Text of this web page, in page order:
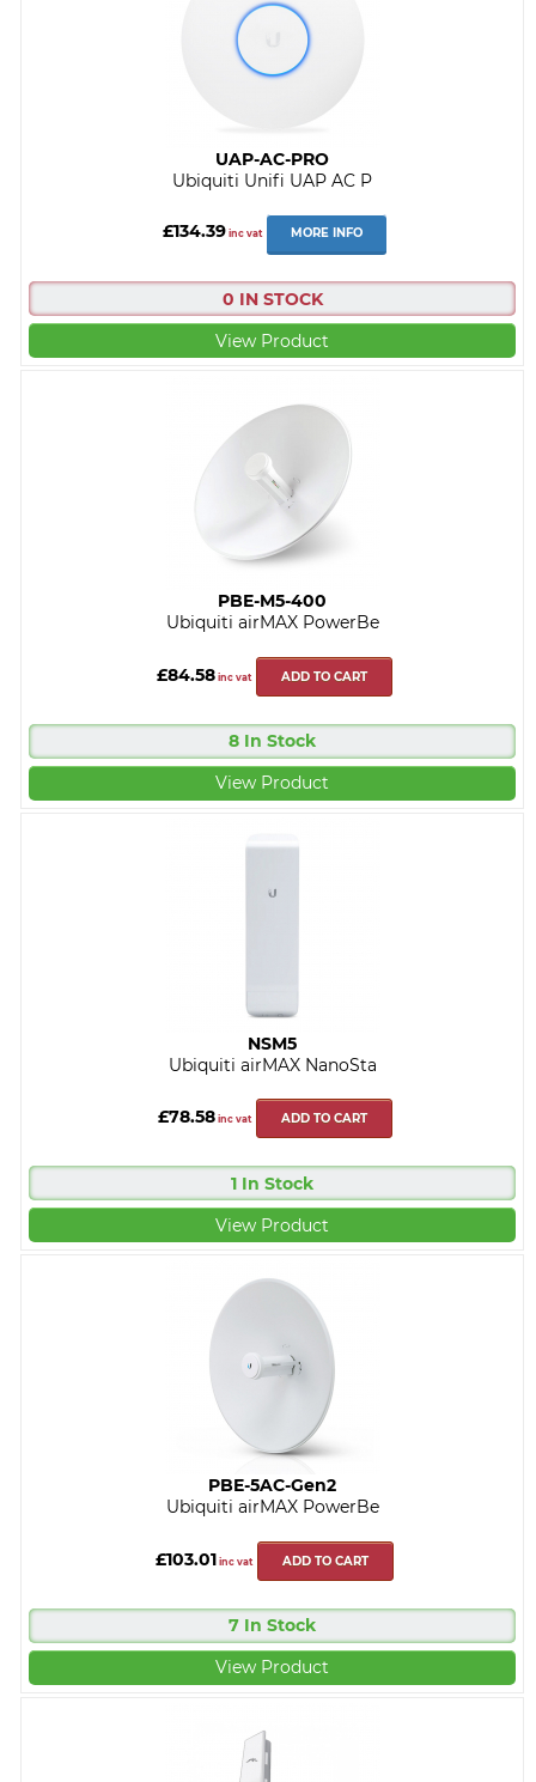
UAP-AC-PRO
Ubiquiti Unifi UAP AC P
£134.39 inc vat MORE INFO
0 IN STOCK
View Product
PBE-M5-400
Ubiquiti airMAX PowerBe
£84.58 inc vat ADD TO CART
8 In Stock
View Product
NSM5
Ubiquiti airMAX NanoSta
£78.58inc vat ADD TO CART
1 In Stock
View Product
PBE-5AC-Gen2
Ubiquiti airMAX PowerBe
£103.01 inc vat ADD TO CART
7 In Stock
View Product